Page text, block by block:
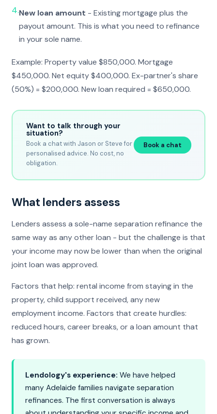
4.New loan amount - Existing mortgage plus the
payout amount. This is what you need to refinance
in your sole name.
Example: Property value $850,000. Mortgage
$450,000. Net equity $400,000. Ex-partner's share
(50%) = $200,000. New loan required = $650,000.
Want to talk through your
situation?
Book a chat with Jason or Steve for
personalised advice. No cost, no
obligation.
Book a chat
What lenders assess
Lenders assess a sole-name separation refinance the
same way as any other loan - but the challenge is that
your income may now be lower than when the original
joint loan was approved.
Factors that help: rental income from staying in the
property, child support received, any new
employment income. Factors that create hurdles:
reduced hours, career breaks, or a loan amount that
has grown.
Lendology's experience: We have helped
many Adelaide families navigate separation
refinances. The first conversation is always